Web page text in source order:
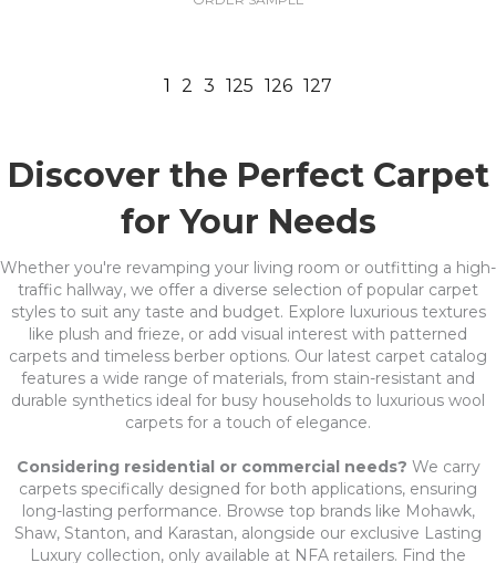
1 2 3 125 126 127
Discover the Perfect Carpet
for Your Needs
Whether you're revamping your living room or outfitting a high-
traffic hallway, we offer a diverse selection of popular carpet
styles to suit any taste and budget. Explore luxurious textures
like plush and frieze, or add visual interest with patterned
carpets and timeless berber options. Our latest carpet catalog
features a wide range of materials, from stain-resistant and
durable synthetics ideal for busy households to luxurious wool
carpets for a touch of elegance.
Considering residential or commercial needs? We carry
carpets specifically designed for both applications, ensuring
long-lasting performance. Browse top brands like Mohawk,
Shaw, Stanton, and Karastan, alongside our exclusive Lasting
Luxury collection, only available at NFA retailers. Find the